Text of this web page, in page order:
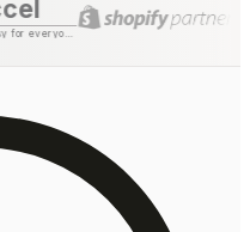
making math easy for everyone